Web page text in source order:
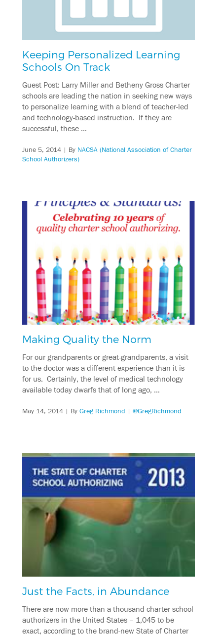
Keeping Personalized Learning
Schools On Track
Guest Post: Larry Miller and Betheny Gross Charter
schools are leading the nation in seeking new ways
to personalize learning with a blend of teacher-led
and technology-based instruction. If they are
successful, these …
June 5, 2014| By NACSA (National Association of Charter
School Authorizers)
Making Quality the Norm
For our grandparents or great-grandparents, a visit
to the doctor was a different experience than it is
for us. Certainly, the level of medical technology
available today dwarfs that of long ago, …
May 14, 2014| By Greg Richmond | @GregRichmond
Just the Facts, in Abundance
There are now more than a thousand charter school
authorizers in the United States – 1,045 to be
exact, according to the brand-new State of Charter